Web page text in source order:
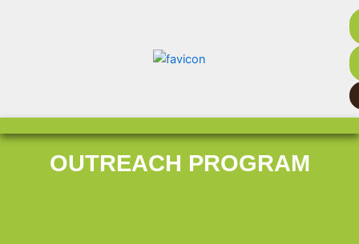
OUTREACH PROGRAM